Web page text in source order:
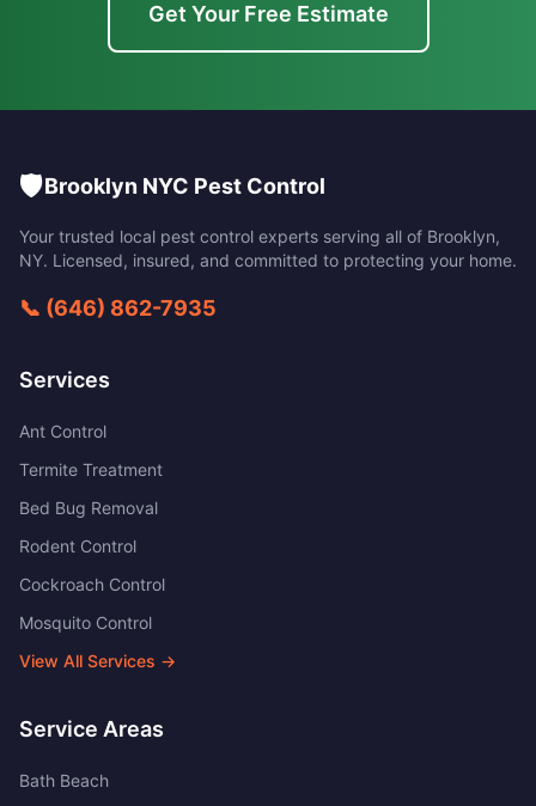
Get Your Free Estimate
🛡️Brooklyn NYC Pest Control
Your trusted local pest control experts serving all of Brooklyn,
NY. Licensed, insured, and committed to protecting your home.
📞 (646) 862-7935
Services
Ant Control
Termite Treatment
Bed Bug Removal
Rodent Control
Cockroach Control
Mosquito Control
View All Services →
Service Areas
Bath Beach